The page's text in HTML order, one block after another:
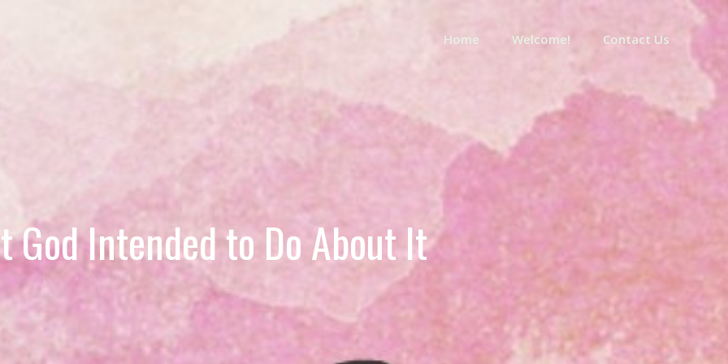
Home Welcome! Contact Us
God Intended to Do About It